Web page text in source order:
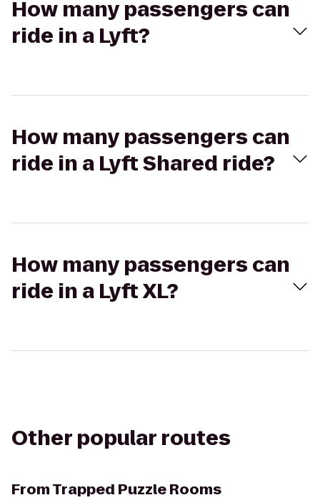
How many passengers can
ride in a Lyft?
How many passengers can
ride in a Lyft Shared ride?
How many passengers can
ride in a Lyft XL?
Other popular routes
FromTrapped Puzzle Rooms